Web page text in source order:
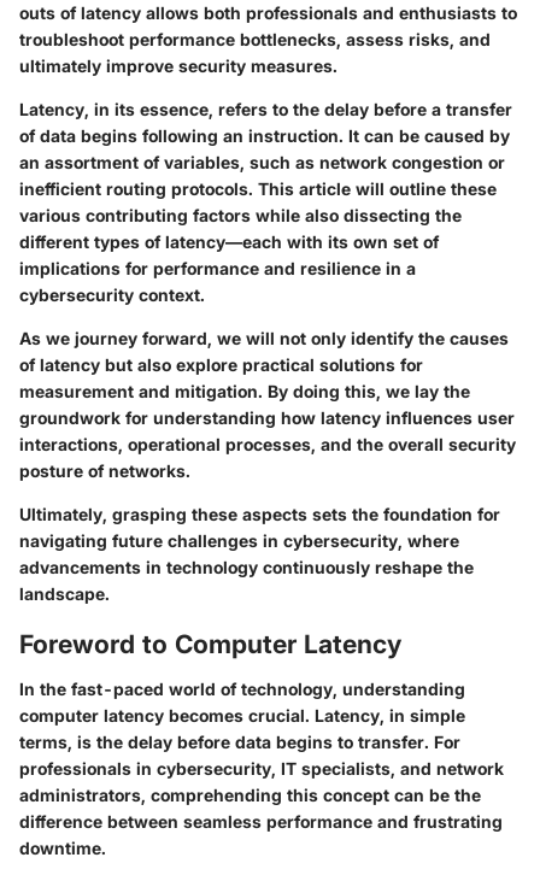
outs of latency allows both professionals and enthusiasts to
troubleshoot performance bottlenecks, assess risks, and
ultimately improve security measures.
Latency, in its essence, refers to the delay before a transfer
of data begins following an instruction. It can be caused by
an assortment of variables, such as network congestion or
inefficient routing protocols. This article will outline these
various contributing factors while also dissecting the
different types of latency—each with its own set of
implications for performance and resilience in a
cybersecurity context.
As we journey forward, we will not only identify the causes
of latency but also explore practical solutions for
measurement and mitigation. By doing this, we lay the
groundwork for understanding how latency influences user
interactions, operational processes, and the overall security
posture of networks.
Ultimately, grasping these aspects sets the foundation for
navigating future challenges in cybersecurity, where
advancements in technology continuously reshape the
landscape.
Foreword to Computer Latency
In the fast-paced world of technology, understanding
computer latency becomes crucial. Latency, in simple
terms, is the delay before data begins to transfer. For
professionals in cybersecurity, IT specialists, and network
administrators, comprehending this concept can be the
difference between seamless performance and frustrating
downtime.